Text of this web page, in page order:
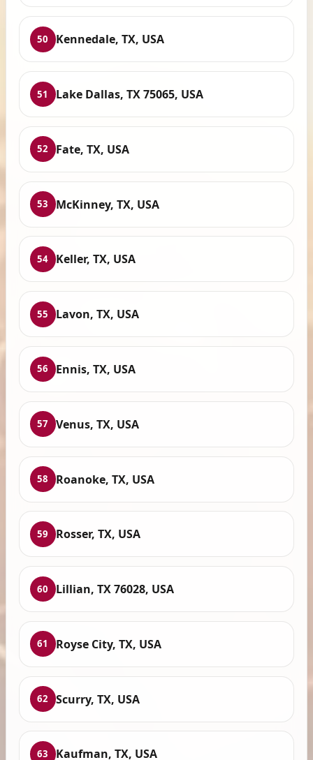
50 Kennedale, TX, USA
51 Lake Dallas, TX 75065, USA
52 Fate, TX, USA
53 McKinney, TX, USA
54 Keller, TX, USA
55 Lavon, TX, USA
56 Ennis, TX, USA
57 Venus, TX, USA
58 Roanoke, TX, USA
59 Rosser, TX, USA
60 Lillian, TX 76028, USA
61 Royse City, TX, USA
62 Scurry, TX, USA
63 Kaufman, TX, USA